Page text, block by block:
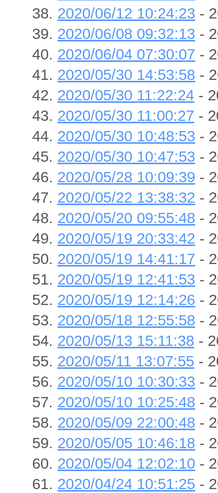
2020/06/12 10:24:23 -
2020/06/08 09:32:13 -
2020/06/04 07:30:07 -
2020/05/30 14:53:58 -
2020/05/30 11:22:24 -
2020/05/30 11:00:27 -
2020/05/30 10:48:53 -
2020/05/30 10:47:53 -
2020/05/28 10:09:39 -
2020/05/22 13:38:32 -
2020/05/20 09:55:48 -
2020/05/19 20:33:42 -
2020/05/19 14:41:17 -
2020/05/19 12:41:53 -
2020/05/19 12:14:26 -
2020/05/18 12:55:58 -
2020/05/13 15:11:38 -
2020/05/11 13:07:55 -
2020/05/10 10:30:33 -
2020/05/10 10:25:48 -
2020/05/09 22:00:48 -
2020/05/05 10:46:18 -
2020/05/04 12:02:10 -
2020/04/24 10:51:25 -